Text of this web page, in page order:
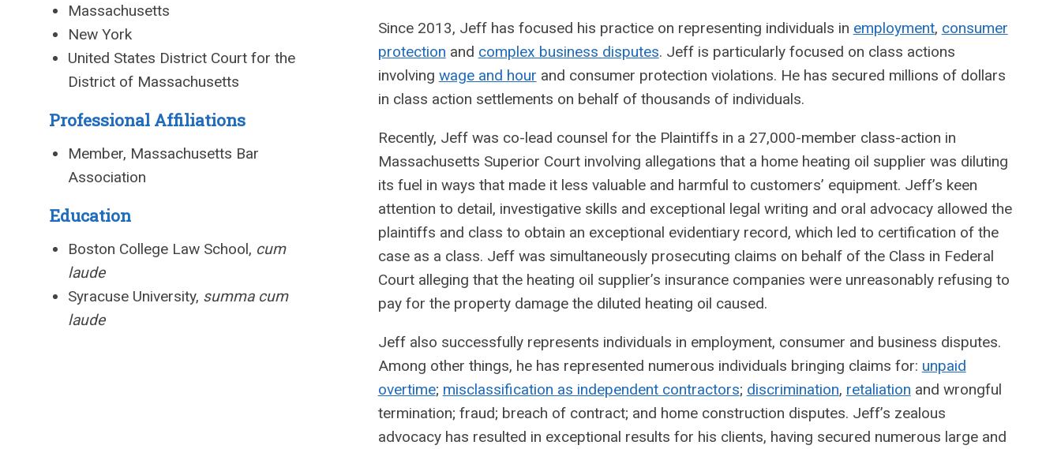
Massachusetts
New York
United States District Court for the
District of Massachusetts
Professional Affiliations
Member, Massachusetts Bar
Association
Education
Boston College Law School, cum
laude
Syracuse University, summa cum
laude
Since 2013, Jeff has focused his practice on representing individuals in employment, consumer
protection and complex business disputes. Jeff is particularly focused on class actions
involving wage and hour and consumer protection violations. He has secured millions of dollars
in class action settlements on behalf of thousands of individuals.
Recently, Jeff was co-lead counsel for the Plaintiffs in a 27,000-member class-action in
Massachusetts Superior Court involving allegations that a home heating oil supplier was diluting
its fuel in ways that made it less valuable and harmful to customers’ equipment. Jeff’s keen
attention to detail, investigative skills and exceptional legal writing and oral advocacy allowed the
plaintiffs and class to obtain an exceptional evidentiary record, which led to certification of the
case as a class. Jeff was simultaneously prosecuting claims on behalf of the Class in Federal
Court alleging that the heating oil supplier’s insurance companies were unreasonably refusing to
pay for the property damage the diluted heating oil caused.
Jeff also successfully represents individuals in employment, consumer and business disputes.
Among other things, he has represented numerous individuals bringing claims for: unpaid
overtime; misclassification as independent contractors; discrimination, retaliation and wrongful
termination; fraud; breach of contract; and home construction disputes. Jeff’s zealous
advocacy has resulted in exceptional results for his clients, having secured numerous large and